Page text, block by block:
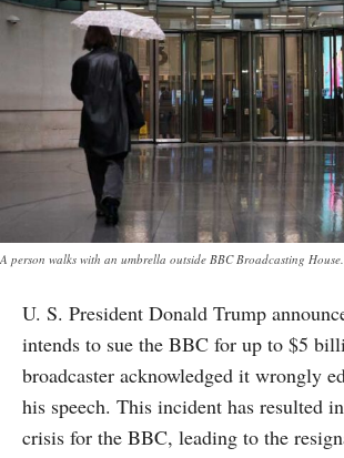
A person walks with an umbrella outside BBC Broadcasting
U. S. President Donald Trump
intends to sue the BBC for up to $5
broadcaster acknowledged it wrongly
his speech. This incident has resulted
crisis for the BBC, leading to the